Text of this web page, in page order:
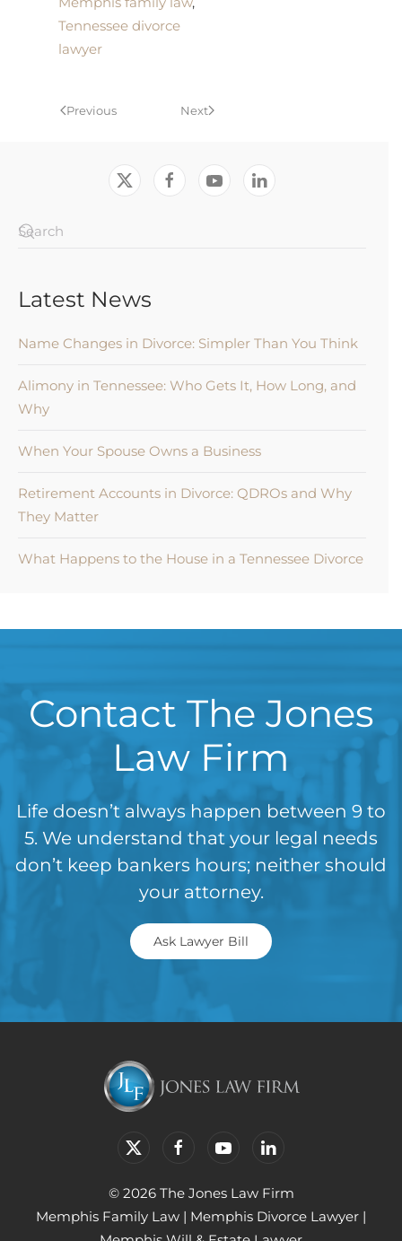
Tennessee divorce
lawyer
Previous Next
Latest News
Name Changes in Divorce: Simpler Than You Think
Alimony in Tennessee: Who Gets It, How Long, and
Why
When Your Spouse Owns a Business
Retirement Accounts in Divorce: QDROs and Why
They Matter
What Happens to the House in a Tennessee Divorce
Contact The Jones
Law Firm
Life doesn’t always happen between 9 to
5. We understand that your legal needs
don’t keep bankers hours; neither should
your attorney.
Ask Lawyer Bill
© 2026 The Jones Law Firm
Memphis Family Law | Memphis Divorce Lawyer |